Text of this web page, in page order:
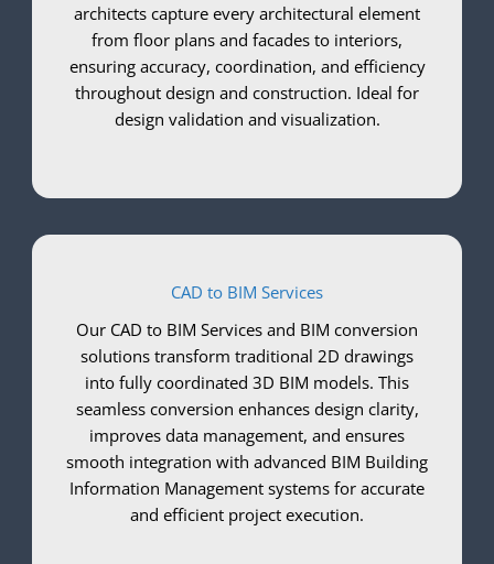
architects capture every architectural element
from floor plans and facades to interiors,
ensuring accuracy, coordination, and efficiency
throughout design and construction. Ideal for
design validation and visualization.
CAD to BIM Services
Our CAD to BIM Services and BIM conversion
solutions transform traditional 2D drawings
into fully coordinated 3D BIM models. This
seamless conversion enhances design clarity,
improves data management, and ensures
smooth integration with advanced BIM Building
Information Management systems for accurate
and efficient project execution.